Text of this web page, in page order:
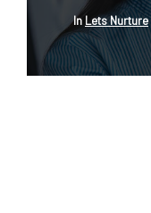
In Lets Nurture
LET'S GET